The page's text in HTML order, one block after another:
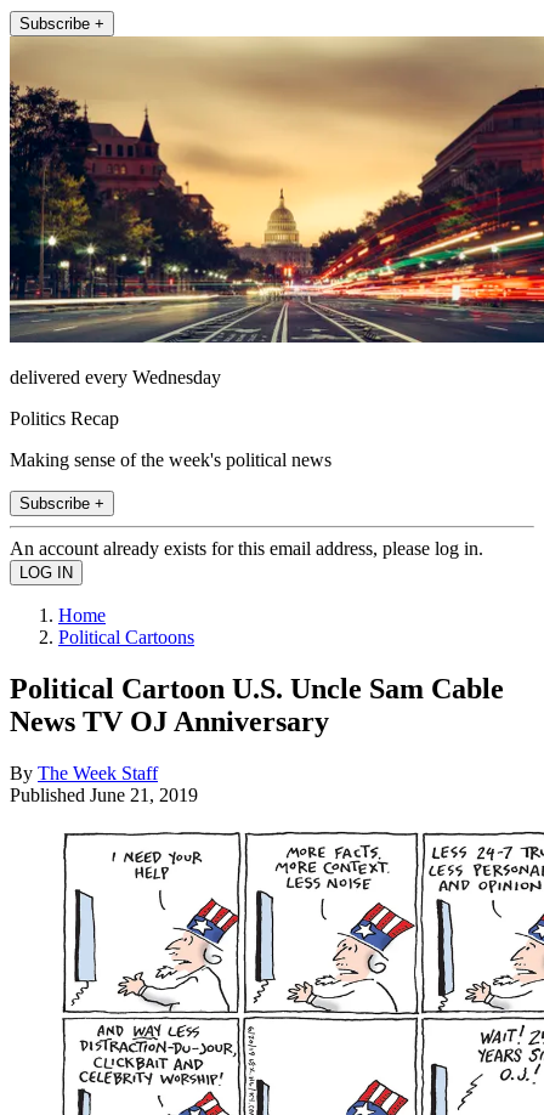
Subscribe +
delivered every Wednesday
Politics Recap
Making sense of the week's political news
Subscribe +
An account already exists for this email address, please log in.
Home
Political Cartoons
Political Cartoon U.S. Uncle Sam Cable
News TV OJ Anniversary
By The Week Staff
Published June 21, 2019